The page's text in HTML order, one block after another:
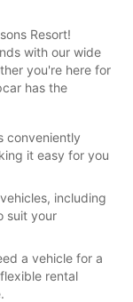
Resort!
with our wide
you're here for
has the
conveniently
it easy for you
including
suit your
a vehicle for a
rental